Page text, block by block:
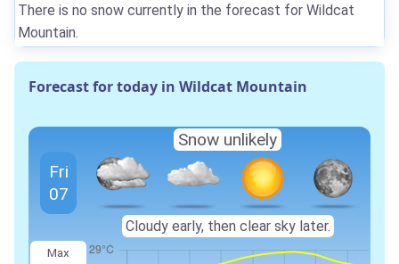
There is no snow currently in the forecast for Wildcat
Mountain.
Forecast for today in Wildcat Mountain
Max
Fri
07
Snow unlikely
Cloudy early, then clear sky later.